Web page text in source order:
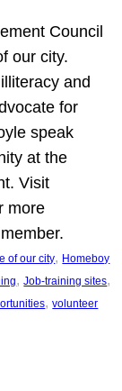
Council
our city.
and
for
speak
at the
Visit
more
of our city, Homeboy
, Job-training sites
, volunteer